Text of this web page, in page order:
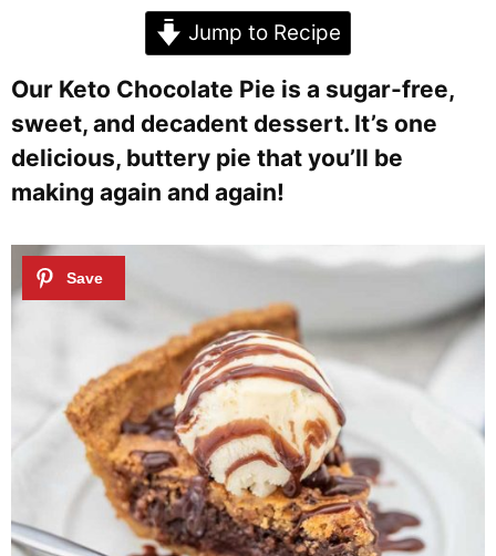
Jump to Recipe
Our Keto Chocolate Pie is a sugar-free,
sweet, and decadent dessert. It’s one
delicious, buttery pie that you’ll be
making again and again!